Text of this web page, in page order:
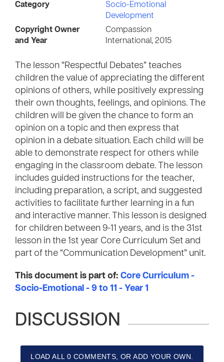
Category
Socio-Emotional
Development
Copyright Owner
and Year
Compassion
International, 2015
The lesson “Respectful Debates” teaches
children the value of appreciating the different
opinions of others, while positively expressing
their own thoughts, feelings, and opinions. The
children will be given the chance to form an
opinion on a topic and then express that
opinion in a debate situation. Each child will be
able to demonstrate respect for others while
engaging in the classroom debate. The lesson
includes guided instructions for the teacher,
including preparation, a script, and suggested
activities to facilitate further learning in a fun
and interactive manner. This lesson is designed
for children between 9-11 years, and is the 31st
lesson in the 1st year Core Curriculum Set and
part of the “Communication Development” unit.
This document is part of: Core Curriculum -
Socio-Emotional - 9 to 11 - Year 1
DISCUSSION
LOAD ALL 0 COMMENTS, OR ADD YOUR OWN.